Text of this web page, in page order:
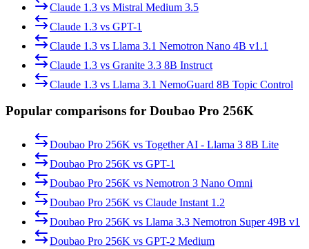
Claude 1.3 vs Mistral Medium 3.5
Claude 1.3 vs GPT-1
Claude 1.3 vs Llama 3.1 Nemotron Nano 4B v1.1
Claude 1.3 vs Granite 3.3 8B Instruct
Claude 1.3 vs Llama 3.1 NemoGuard 8B Topic Control
Popular comparisons for Doubao Pro 256K
Doubao Pro 256K vs Together AI - Llama 3 8B Lite
Doubao Pro 256K vs GPT-1
Doubao Pro 256K vs Nemotron 3 Nano Omni
Doubao Pro 256K vs Claude Instant 1.2
Doubao Pro 256K vs Llama 3.3 Nemotron Super 49B v1
Doubao Pro 256K vs GPT-2 Medium